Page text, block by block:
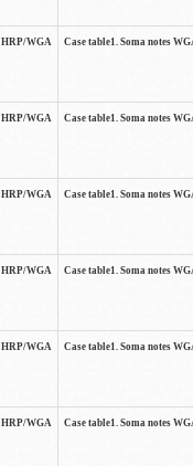
HRP/WGA Case table1. Soma notes
HRP/WGA Case table1. Soma notes
HRP/WGA Case table1. Soma notes
HRP/WGA Case table1. Soma notes
HRP/WGA Case table1. Soma notes
HRP/WGA Case table1. Soma notes